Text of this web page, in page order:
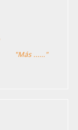
"Más ......"